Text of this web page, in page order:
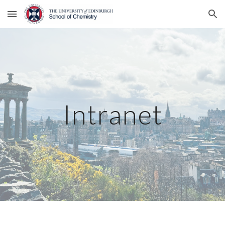
Skip to main content Skip to navigation
Intranet